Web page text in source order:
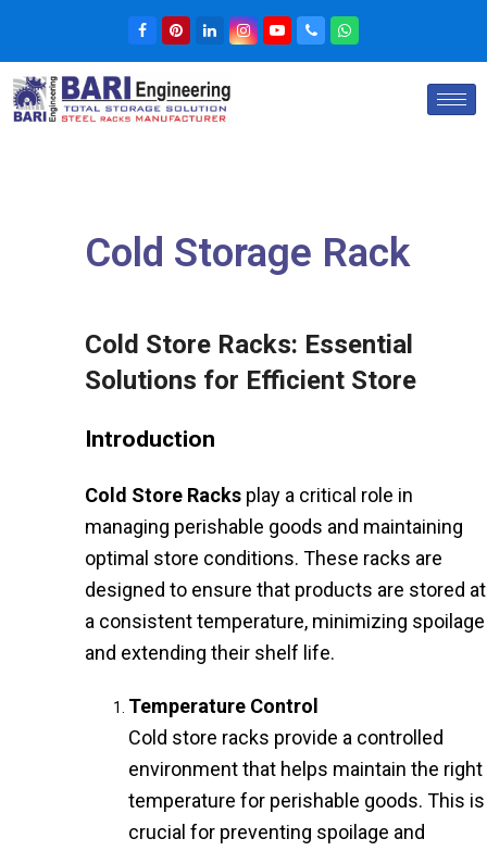
Cold Storage Rack
Cold Store Racks: Essential
Solutions for Efficient Store
Introduction
Cold Store Racks play a critical role in
managing perishable goods and maintaining
optimal store conditions. These racks are
designed to ensure that products are stored at
a consistent temperature, minimizing spoilage
and extending their shelf life.
Temperature Control
Cold store racks provide a controlled
environment that helps maintain the right
temperature for perishable goods. This is
crucial for preventing spoilage and